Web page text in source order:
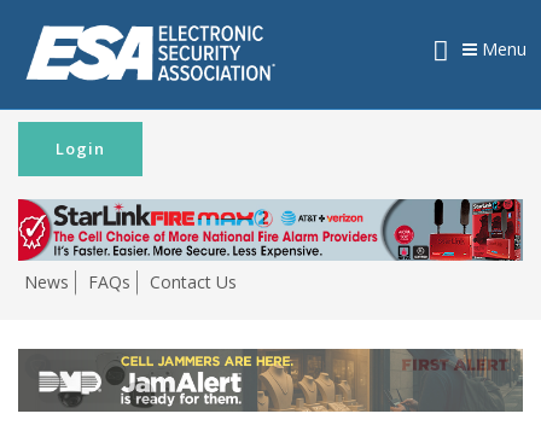
News FAQs Contact Us
Login
Menu